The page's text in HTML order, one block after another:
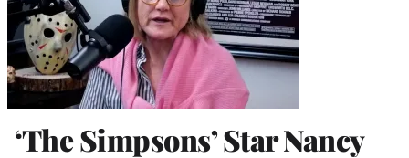
‘The Simpsons’ Star Nancy